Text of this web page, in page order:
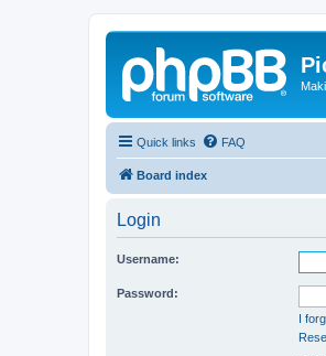
Quick links FAQ
Board index
Login
Username:
Password:
I